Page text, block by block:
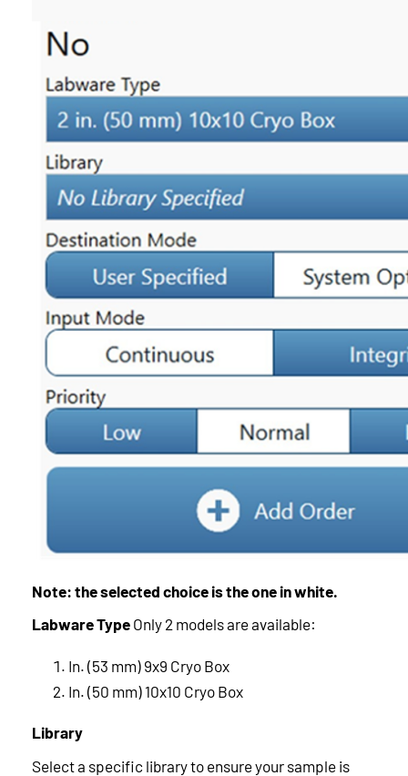
Note: the selected choice is the one in white.
Labware TypeOnly 2 models are available:
In. (53 mm) 9x9 Cryo Box
In. (50 mm) 10x10 Cryo Box
Library
Select a specific library to ensure your sample is